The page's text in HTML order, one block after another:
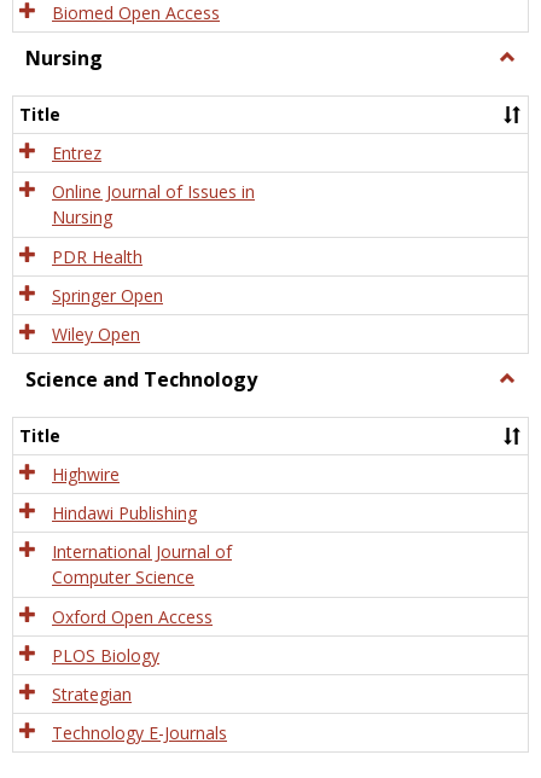
Biomed Open Access
Nursing
Title
Entrez
Online Journal of Issues in
Nursing
PDR Health
Springer Open
Wiley Open
Science and Technology
and
Title
Highwire
Hindawi Publishing
International Journal of
Computer Science
Oxford Open Access
PLOS Biology
Strategian
Technology E-Journals